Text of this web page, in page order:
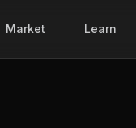
Market Learn